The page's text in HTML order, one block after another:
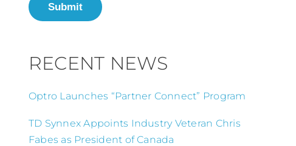
Submit
RECENT NEWS
Optro Launches “Partner Connect” Program
TD Synnex Appoints Industry Veteran Chris
Fabes as President of Canada